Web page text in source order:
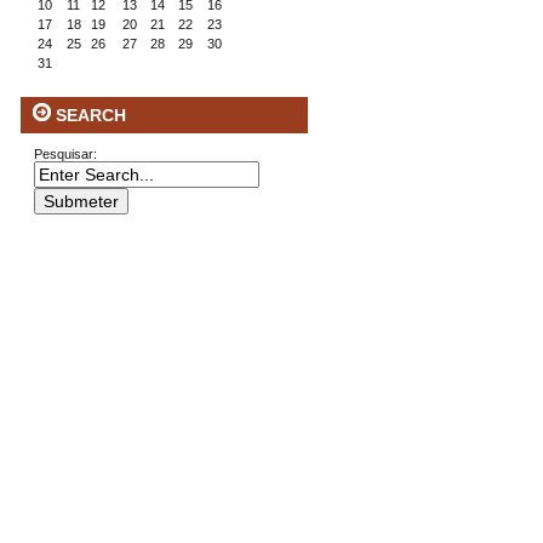
10 11 12 13 14 15
16
17
18 19 20 21 22
23
24
25 26 27 28 29
30
31
SEARCH
Pesquisar: